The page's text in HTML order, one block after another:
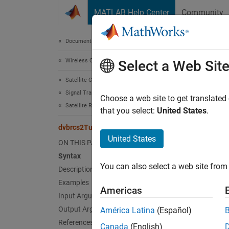
MATLAB Help Center Community
Documentation Home
Wireless Communications
Satellite Communications Toolbox
Signal Transmission
Satellite RF Signal Transmission
dvbrcs2TurboEncode
ON THIS PAGE
Syntax
Description
Examples
Input Arguments
Output Arguments
References
Since
code =
Select a Web Site
Choose a web site to get
that you select: United States.
United States
You can also select a web site
Americas
América Latina (Español)
Canada (English)